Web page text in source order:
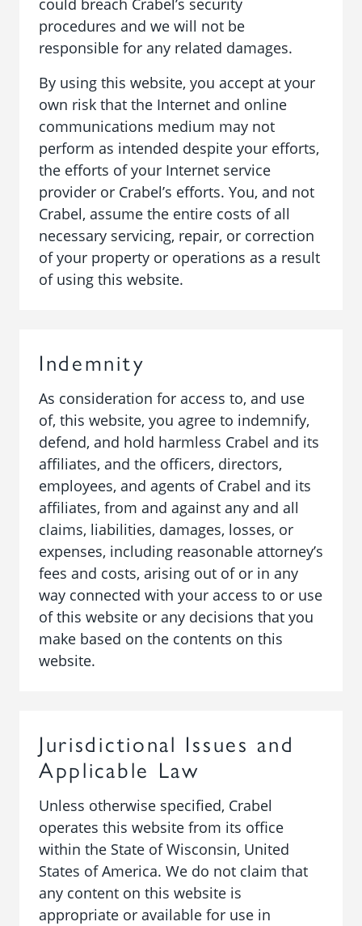
could breach Crabel’s security
procedures and we will not be
responsible for any related damages.
By using this website, you accept at your
own risk that the Internet and online
communications medium may not
perform as intended despite your efforts,
the efforts of your Internet service
provider or Crabel’s efforts. You, and not
Crabel, assume the entire costs of all
necessary servicing, repair, or correction
of your property or operations as a result
of using this website.
Indemnity
As consideration for access to, and use
of, this website, you agree to indemnify,
defend, and hold harmless Crabel and its
affiliates, and the officers, directors,
employees, and agents of Crabel and its
affiliates, from and against any and all
claims, liabilities, damages, losses, or
expenses, including reasonable attorney’s
fees and costs, arising out of or in any
way connected with your access to or use
of this website or any decisions that you
make based on the contents on this
website.
Jurisdictional Issues and
Applicable Law
Unless otherwise specified, Crabel
operates this website from its office
within the State of Wisconsin, United
States of America. We do not claim that
any content on this website is
appropriate or available for use in